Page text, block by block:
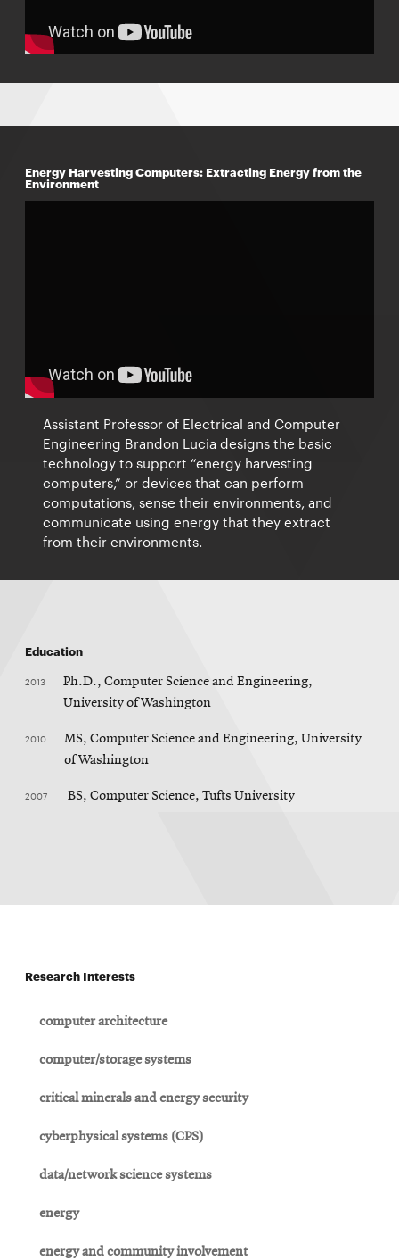
Energy Harvesting Computers: Extracting Energy from the
Environment
Assistant Professor of Electrical and Computer
Engineering Brandon Lucia designs the basic
technology to support “energy harvesting
computers,” or devices that can perform
computations, sense their environments, and
communicate using energy that they extract
from their environments.
Education
2013
Ph.D., Computer Science and Engineering,
University of Washington
2010
MS, Computer Science and Engineering, University
of Washington
2007 BS, Computer Science, Tufts University
Research Interests
computer architecture
computer/storage systems
critical minerals and energy security
cyberphysical systems (CPS)
data/network science systems
energy
energy and community involvement